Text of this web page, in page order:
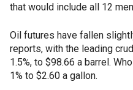
that would include all 12
Oil futures have fallen
reports, with the leading
1.5%, to $98.66 a barrel.
1% to $2.60 a gallon.